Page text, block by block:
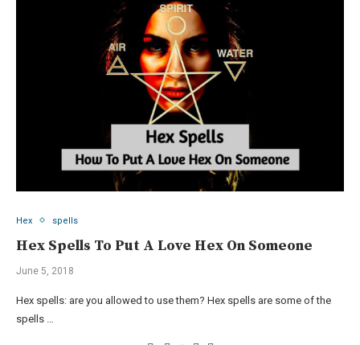
Hex spells
Hex Spells To Put A Love Hex On Someone
June 5, 2018
Hex spells: are you allowed to use them? Hex spells are some of the
spells …